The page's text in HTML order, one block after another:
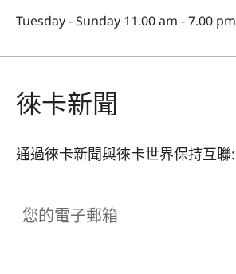
Tuesday - Sunday 11.00 am - 7.00 pm
徠卡新聞
通過徠卡新聞與徠卡世界保持互聯: